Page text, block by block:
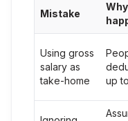
Mistake
Using gross
salary as
take-home
up